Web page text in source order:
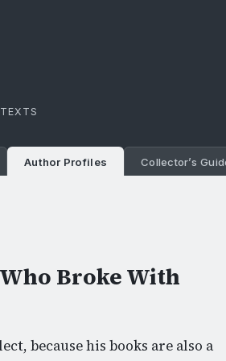
Author Profiles Collector’s
Broke With
because his books are also a